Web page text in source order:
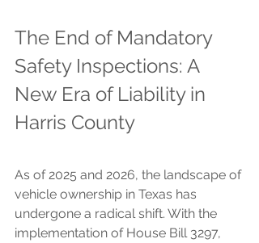
The End of Mandatory
Safety Inspections: A
New Era of Liability in
Harris County
As of 2025 and 2026, the landscape of
vehicle ownership in Texas has
undergone a radical shift. With the
implementation of House Bill 3297,